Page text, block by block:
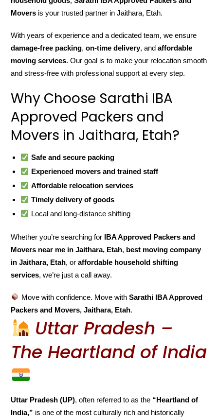
Movers is your trusted partner in Jaithara, Etah.
With years of experience and a dedicated team, we ensure
damage-free packing,on-time delivery, andaffordable
moving services. Our goal is to make your relocation smooth
and stress-free with professional support at every step.
Why Choose Sarathi IBA
Approved Packers and
Movers in Jaithara, Etah?
Safe and secure packing
Experienced movers and trained staff
Affordable relocation services
Timely delivery of goods
Local and long-distance shifting
Whether you’re searching for IBA Approved Packers and
Movers near me in Jaithara, Etah, best moving company
in Jaithara, Etah, oraffordable household shifting
services, we’re just a call away.
Move with confidence. Move with Sarathi IBA Approved
Packers and Movers, Jaithara, Etah.
Uttar Pradesh –
The Heartland of India
Uttar Pradesh (UP), often referred to as the “Heartland of
India,” is one of the most culturally rich and historically